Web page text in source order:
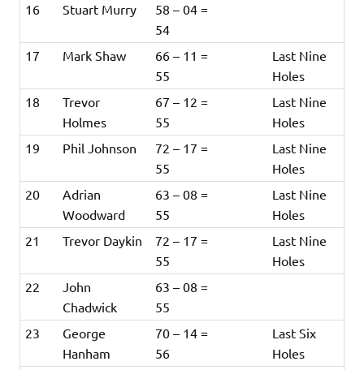
16
Stuart Murry
58 – 04 =
54
17
Mark Shaw
66 – 11 =
55
Last Nine
Holes
18
Trevor
Holmes
67 – 12 =
55
Last Nine
Holes
19
Phil Johnson
72 – 17 =
55
Last Nine
Holes
20
Adrian
Woodward
63 – 08 =
55
Last Nine
Holes
21
Trevor Daykin
72 – 17 =
55
Last Nine
Holes
22
John
Chadwick
63 – 08 =
55
23
George
Hanham
70 – 14 =
56
Last Six
Holes